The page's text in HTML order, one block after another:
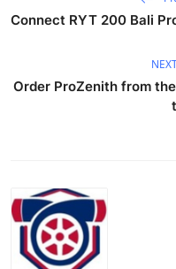
Press Release
Connect RYT 200 Bali
Order ProZenith from